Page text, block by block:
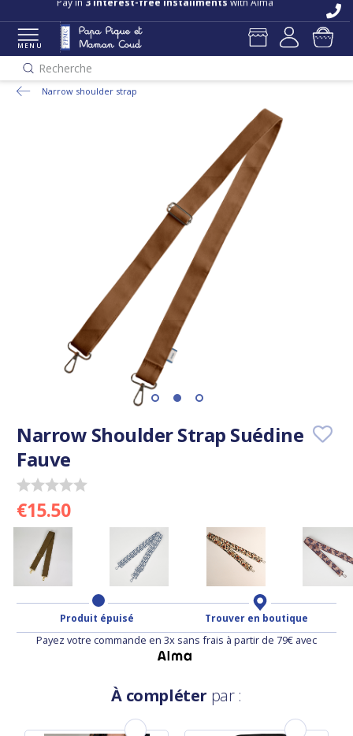
MENU
Recherche
Narrow shoulder strap
Narrow Shoulder Strap Suédine
Fauve
€15.50
Produit épuisé Trouver en boutique
Payez votre commande en 3x sans frais à partir de 79€ avec
À compléter par :